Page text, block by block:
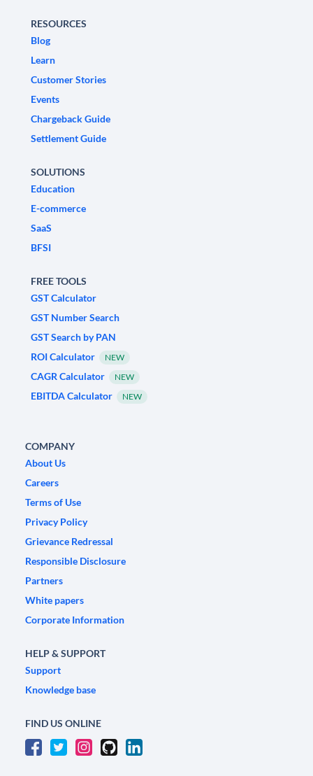
RESOURCES
Blog
Learn
Customer Stories
Events
Chargeback Guide
Settlement Guide
SOLUTIONS
Education
E-commerce
SaaS
BFSI
FREE TOOLS
GST Calculator
GST Number Search
GST Search by PAN
ROI Calculator
NEW
CAGR Calculator NEW
EBITDA Calculator NEW
COMPANY
About Us
Careers
Terms of Use
Privacy Policy
Grievance Redressal
Responsible Disclosure
Partners
White papers
Corporate Information
HELP & SUPPORT
Support
Knowledge base
FIND US ONLINE